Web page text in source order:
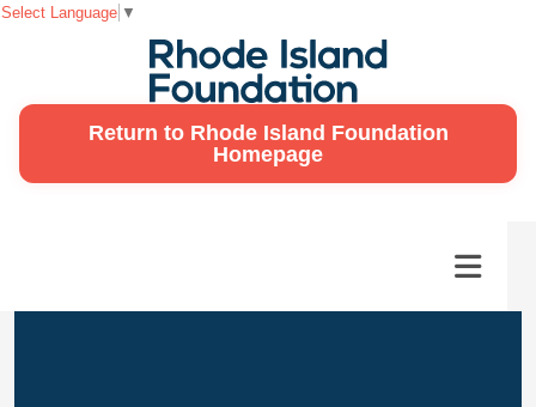
Return to Rhode Island Foundation
Homepage
Select Language ▼